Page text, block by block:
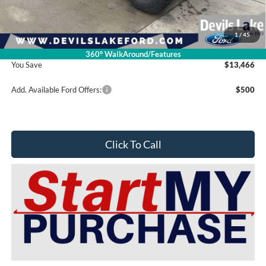
1 / 45
360° WalkAround/Features
Doc Fee
$399
Devils Lake Cars Price:
$79,899
You Save
$13,466
Add. Available Ford Offers: $500
Click To Call